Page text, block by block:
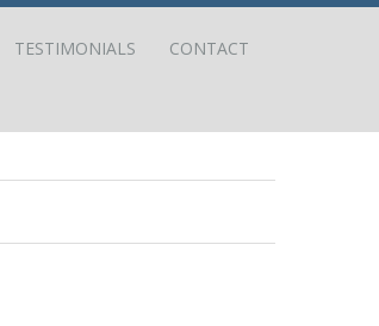
TESTIMONIALS CONTACT